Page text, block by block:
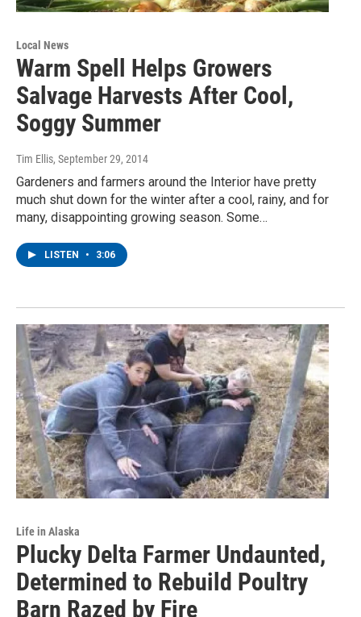
Local News
Warm Spell Helps Growers
Salvage Harvests After Cool,
Soggy Summer
Tim Ellis, September 29, 2014
Gardeners and farmers around the Interior have pretty
much shut down for the winter after a cool, rainy, and for
many, disappointing growing season. Some…
LISTEN • 3:06
Life in Alaska
Plucky Delta Farmer Undaunted,
Determined to Rebuild Poultry
Barn Razed by Fire